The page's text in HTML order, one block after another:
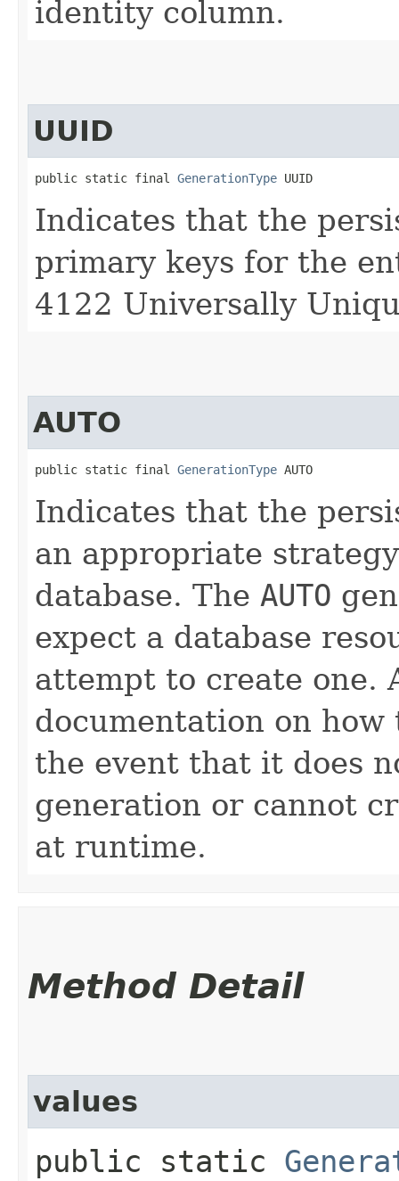
identity column.
UUID
public static final GenerationType UUID
Indicates that the
primary keys for the
4122 Universally
AUTO
public static final GenerationType AUTO
Indicates that the
an appropriate
database. The AUTO
expect a database
attempt to create one.
documentation on
the event that it does
generation or cannot
at runtime.
Method Detail
values
public static